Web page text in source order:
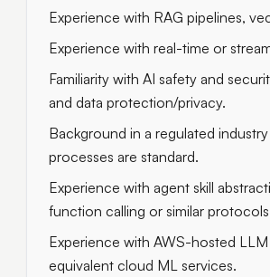
Experience with RAG pipelines,
Experience with real-time or
Familiarity with AI safety and
and data protection/privacy.
Background in a regulated
processes are standard.
Experience with agent skill
function calling or similar
Experience with AWS-hosted
equivalent cloud ML services.